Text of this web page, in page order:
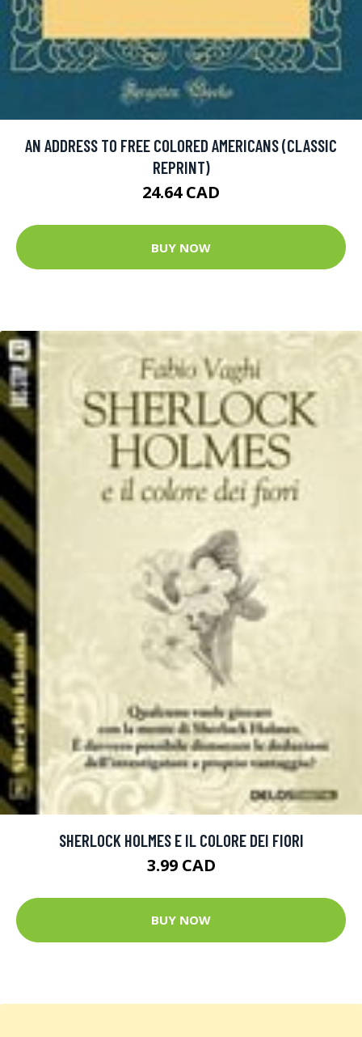
AN ADDRESS TO FREE COLORED AMERICANS (CLASSIC
REPRINT)
24.64 CAD
BUY NOW
SHERLOCK HOLMES E IL COLORE DEI FIORI
3.99 CAD
BUY NOW